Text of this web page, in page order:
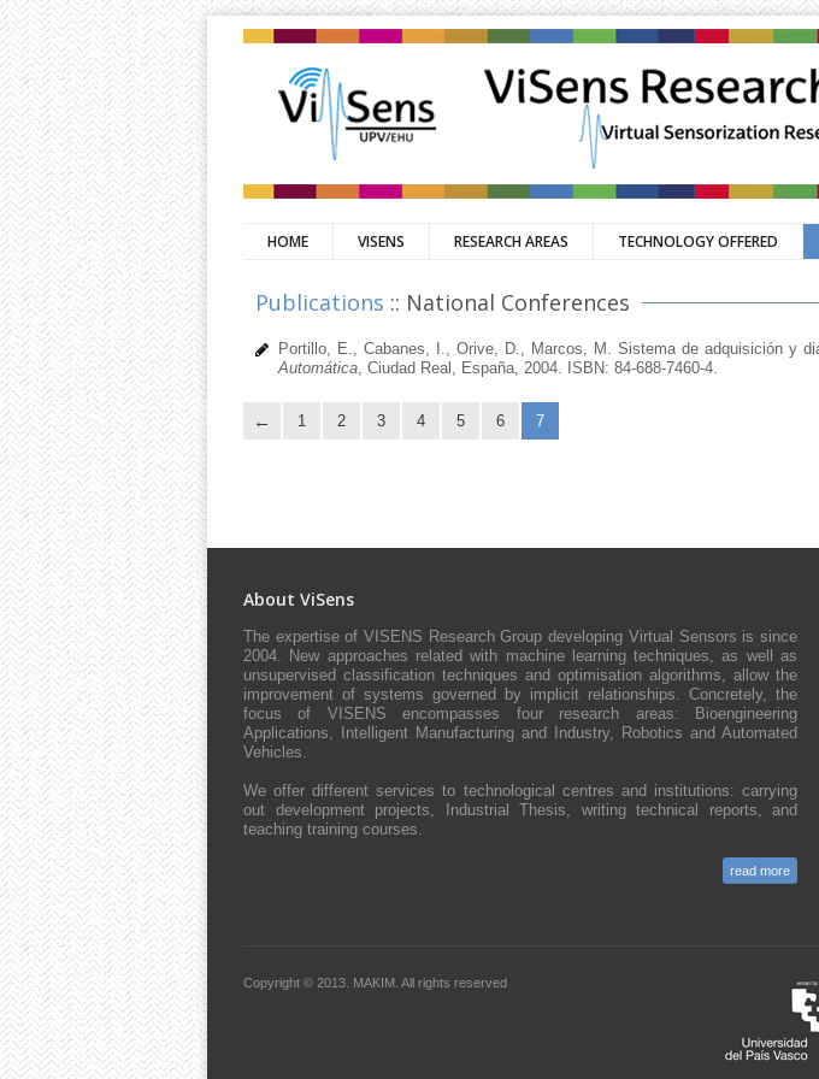
HOME VISENS RESEARCH AREAS TECHNOLOGY OFFERED
Publications :: National Conferences
Portillo, E., Cabanes, I., Orive, D., Marcos, M. Sistema de adquisición y
Automática, Ciudad Real, España, 2004. ISBN: 84-688-7460-4.
1 2 3 4 5 6 7
About ViSens
The expertise of VISENS Research Group developing Virtual Sensors is since
2004. New approaches related with machine learning techniques, as well as
unsupervised classification techniques and optimisation algorithms, allow the
improvement of systems governed by implicit relationships. Concretely, the
focus of VISENS encompasses four research areas: Bioengineering
Applications, Intelligent Manufacturing and Industry, Robotics and Automated
Vehicles.
We offer different services to technological centres and institutions: carrying
out development projects, Industrial Thesis, writing technical reports, and
teaching training courses.
read more
Copyright © 2013. MAKIM. All rights reserved